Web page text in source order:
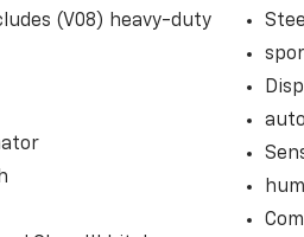
Rearview Mirror
Aluminum Wheels
Universal Home Remote
(V08) heavy-duty